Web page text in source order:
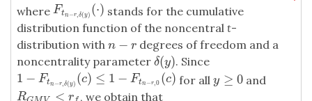
where Ftn−r,δ(y) (⋅)
Ftn − r,δ(y)( ⋅)
stands for the cumulative
distribution function of the noncentral t-
distribution with n − r
n−r
degrees of freedom and a
noncentrality parameter δ(y)
δ(y) . Since
1 − Ftn−r,δ(y) (c) ≤ 1 − Ftn−r,0 (c)
1−Ftn− (y) (c)≤ 1− Ft n−r,0 c) for ally ≥ 0
y≥0 and
R < r
RGMV< rf , we obtain that